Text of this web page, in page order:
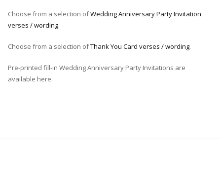
Choose from a selection ofWedding Anniversary Party Invitation
verses / wording.
Choose from a selection ofThank You Card verses / wording.
Pre-printed fill-in Wedding Anniversary Party Invitations are
available here.